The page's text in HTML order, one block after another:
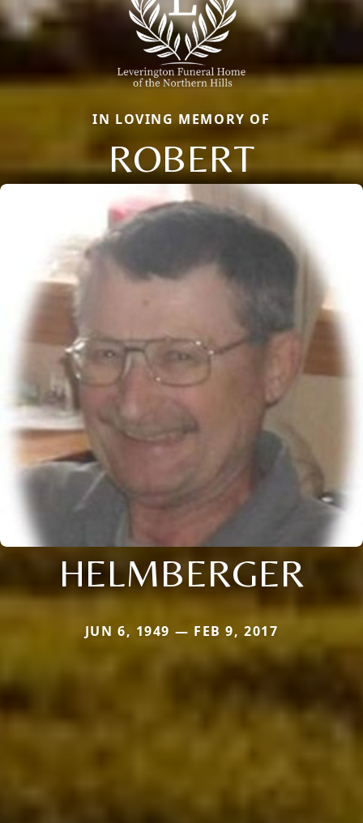
IN LOVING MEMORY OF
ROBERT
HELMBERGER
JUN 6, 1949 — FEB 9, 2017